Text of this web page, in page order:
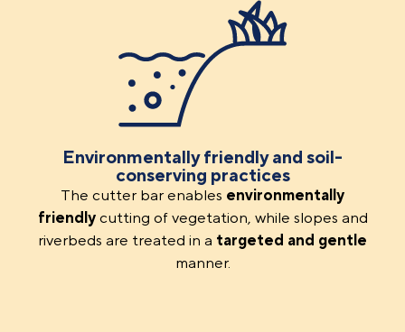
Environmentally friendly and soil-
conserving practices
The cutter bar enables environmentally
friendlycutting of vegetation, while slopes and
riverbeds are treated in a targeted and gentle
manner.